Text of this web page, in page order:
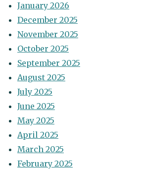
January 2026
December 2025
November 2025
October 2025
September 2025
August 2025
July 2025
June 2025
May 2025
April 2025
March 2025
February 2025